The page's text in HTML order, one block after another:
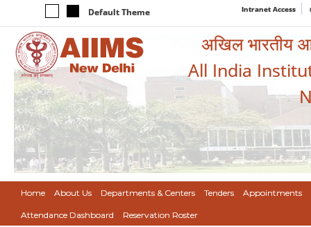
Default Theme Intranet Access
अखिल भारतीय
All India
Home About Us Departments & Centers Tenders Appointments
Attendance Dashboard Reservation Roster